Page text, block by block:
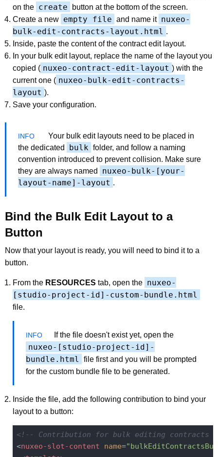
on the create
button at the bottom of the screen.
Create a new empty file and name it nuxeo-
bulk-edit-contracts-layout.html .
Inside, paste the content of the contract edit layout.
In your bulk edit layout, replace the name of the layout you
copied ( nuxeo-contract-edit-layout ) with the
current one ( nuxeo-bulk-edit-contracts-
layout ).
Save your configuration.
Your bulk edit layouts need to be placed in
the dedicated
bulk folder, and follow a naming
convention introduced to prevent collision. Make sure
they are always named
nuxeo-bulk-[your-
layout-name]-layout .
Bind the Bulk Edit Layout to a
Button
Now that your layout is ready, you will need to bind it to a
button.
From the RESOURCES tab, open the nuxeo-
[studio-project-id]-custom-bundle.html
file.
If the file doesn't exist yet, open the
nuxeo-[studio-project-id]-
bundle.html
file first and you will be prompted
for the custom bundle file to be generated.
Inside the file, add the following contribution to bind your
layout to a button:
<!-- Contribution for bulk editing
<nuxeo-slot-content name=